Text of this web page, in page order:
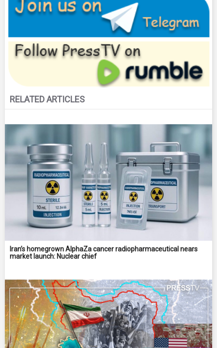
RELATED ARTICLES
Iran’s homegrown AlphaZa cancer radiopharmaceutical nears
market launch: Nuclear chief